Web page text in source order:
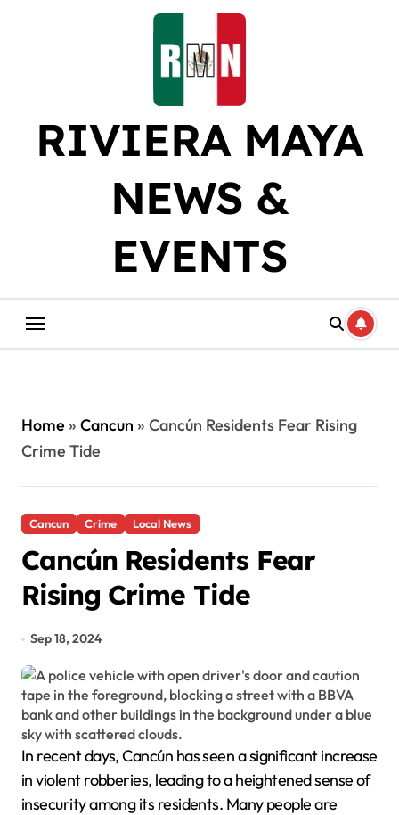
RIVIERA MAYA
NEWS &
EVENTS
Home» Cancun » Cancún Residents Fear Rising
Crime Tide
Cancun Crime Local News
Cancún Residents Fear
Rising Crime Tide
Sep 18, 2024
In recent days, Cancún has seen a significant increase
in violent robberies, leading to a heightened sense of
insecurity among its residents. Many people are